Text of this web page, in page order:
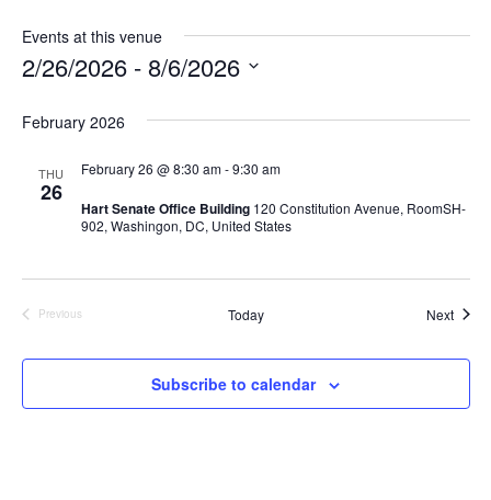
Events at this venue
2/26/2026 - 8/6/2026
e
.
February 2026
THU
26
February 26 @ 8:30 am-9:30 am
Hart Senate Office Building 120 Constitution Avenue, RoomSH-
902, Washingon, DC, United States
Previous
Today Next
Subscribe to calendar